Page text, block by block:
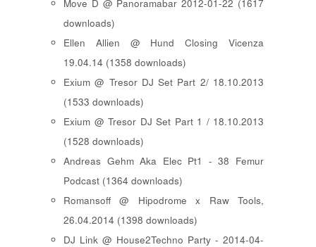
Move D @ Panoramabar 2012-01-22 (1617
downloads)
Ellen Allien @ Hund Closing Vicenza
19.04.14 (1358 downloads)
Exium @ Tresor DJ Set Part 2/ 18.10.2013
(1533 downloads)
Exium @ Tresor DJ Set Part 1 / 18.10.2013
(1528 downloads)
Andreas Gehm Aka Elec Pt1 - 38 Femur
Podcast (1364 downloads)
Romansoff @ Hipodrome x Raw Tools,
26.04.2014 (1398 downloads)
DJ Link @ House2Techno Party - 2014-04-